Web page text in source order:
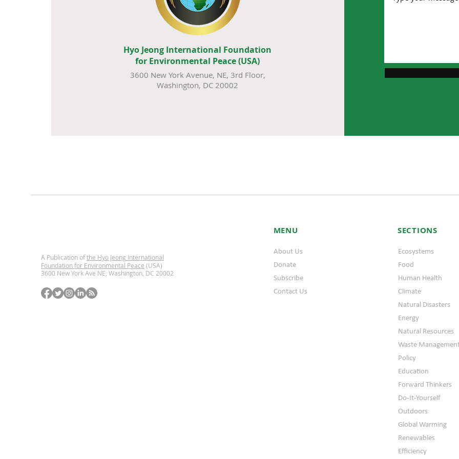
Hyo Jeong International Foundation
for Environmental Peace (USA)
3600 New York Avenue, NE, 3rd Floor,
Washington, DC 20002
A Publication ofthe Hyo Jeong International
Foundation for Environmental Peace (USA)
3600 New York Ave NE, Washington, DC 20002
MENU
About Us
Donate
Subscribe
Contact Us
SECTIONS
Ecosystems
Food
Human Health
Climate
Natural Disasters
Energy
Natural Resources
Waste
Policy
Education
Forward Thinkers
Do-It-Yourself
Outdoors
Global Warming
Renewables
Efficiency